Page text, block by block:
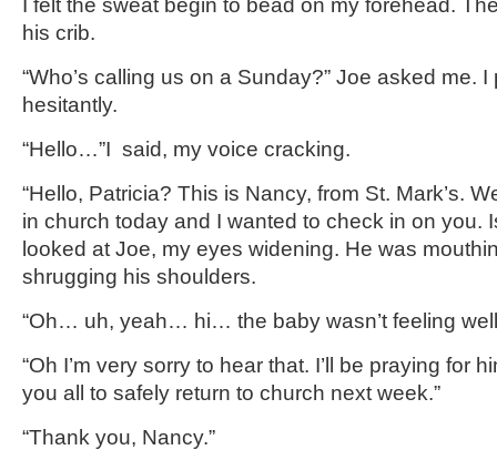
I felt the sweat begin to bead on my forehead.
his crib.
“Who’s calling us on a Sunday?” Joe asked me.
hesitantly.
“Hello…”I said, my voice cracking.
“Hello, Patricia? This is Nancy, from St. Mark’s.
in church today and I wanted to check in on you.
looked at Joe, my eyes widening. He was
shrugging his shoulders.
“Oh… uh, yeah… hi… the baby wasn’t feeling
“Oh I’m very sorry to hear that. I’ll be praying for
you all to safely return to church next week.”
“Thank you, Nancy.”